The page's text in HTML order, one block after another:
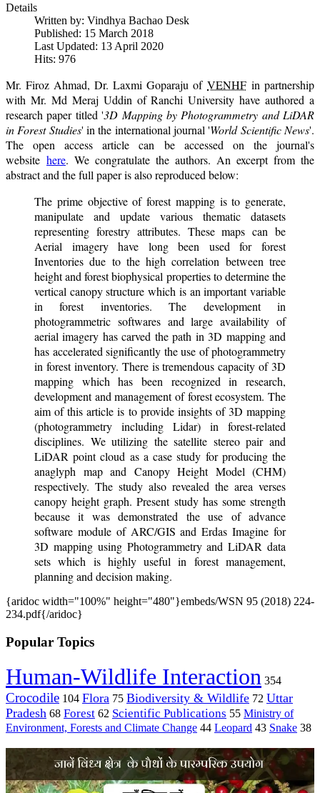
Details
Written by: Vindhya Bachao Desk
Published: 15 March 2018
Last Updated: 13 April 2020
Hits: 976
Mr. Firoz Ahmad, Dr. Laxmi Goparaju of VENHF in partnership
with Mr. Md Meraj Uddin of Ranchi University have authored a
research paper titled '3D Mapping by Photogrammetry and LiDAR
in Forest Studies' in the international journal 'World Scientific News'.
The open access article can be accessed on the journal's
website here. We congratulate the authors. An excerpt from the
abstract and the full paper is also reproduced below:
The prime objective of forest mapping is to generate,
manipulate and update various thematic datasets
representing forestry attributes. These maps can be
Aerial imagery have long been used for forest
Inventories due to the high correlation between tree
height and forest biophysical properties to determine the
vertical canopy structure which is an important variable
in forest inventories. The development in
photogrammetric softwares and large availability of
aerial imagery has carved the path in 3D mapping and
has accelerated significantly the use of photogrammetry
in forest inventory. There is tremendous capacity of 3D
mapping which has been recognized in research,
development and management of forest ecosystem. The
aim of this article is to provide insights of 3D mapping
(photogrammetry including Lidar) in forest-related
disciplines. We utilizing the satellite stereo pair and
LiDAR point cloud as a case study for producing the
anaglyph map and Canopy Height Model (CHM)
respectively. The study also revealed the area verses
canopy height graph. Present study has some strength
because it was demonstrated the use of advance
software module of ARC/GIS and Erdas Imagine for
3D mapping using Photogrammetry and LiDAR data
sets which is highly useful in forest management,
planning and decision making.
{aridoc width="100%" height="480"}embeds/WSN 95 (2018) 224-
234.pdf{/aridoc}
Popular Topics
Human-Wildlife Interaction 354
Crocodile 104 Flora 75 Biodiversity & Wildlife 72 Uttar
Pradesh 68 Forest 62 Scientific Publications 55 Ministry of
Environment, Forests and Climate Change 44 Leopard 43 Snake 38